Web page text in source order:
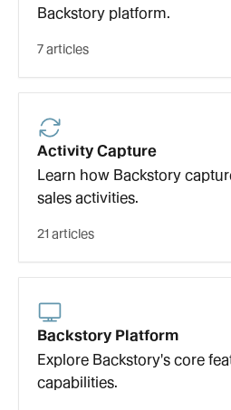
Backstory platform.
7 articles
Activity Capture
Learn how Backstory
sales activities.
21 articles
Backstory Platform
Explore Backstory's core
capabilities.